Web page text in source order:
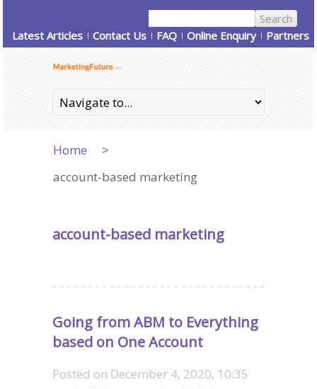
Latest Articles Contact Us FAQ Online Enquiry Partners
Home
>
account-based marketing
account-based marketing
Going from ABM to Everything
based on One Account
Posted on December 4, 2020, 10:35